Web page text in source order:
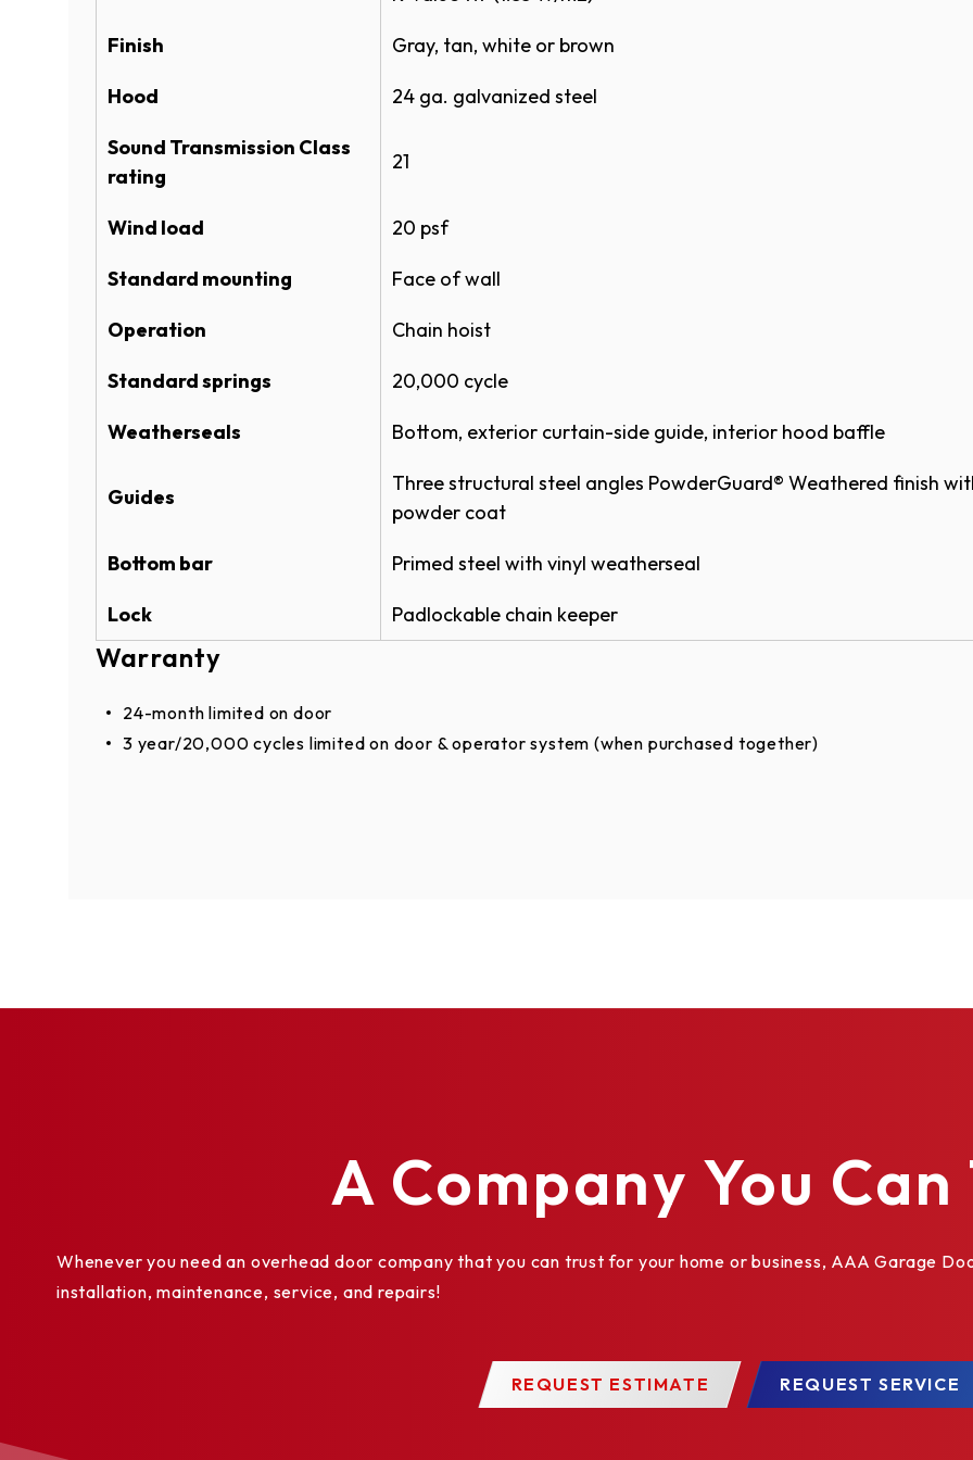
Finish Gray, tan, white or brown ​
Hood 24 ga. galvanized steel ​
Sound Transmission Class
rating
21
Wind load 20 psf ​
Standard mounting Face of wall
Operation Chain hoist
Standard springs 20,000 cycle
Weatherseals Bottom, exterior curtain-side guide, interior hood baffle
Guides
Three structural steel angles PowderGuard® Weathered finish
powder coat​
Bottom bar Primed steel with vinyl weatherseal
Lock Padlockable chain keeper​
Warranty
24-month limited on door
3 year/20,000 cycles limited on door & operator system (when purchased together) ​
Tan
Brown
Actual door color may vary from the digital representation shown here. Actual color
available by request through your Overhead Door™ Distributor.
custom matching to specification.
High-wind load (FBC, TDI, DADE)
Weatherseal for interior side guide
Cylinder lock
Slide bolts
Vision lites uniformly spaced 5/8" x 3" (16 mm x 76 mm) or 1" x 10" (25.4 mm x 254 mm)
Premium powder coat finish options are available in approximately 200 colors as well
MOUNTED CAD (DWG)
Specifications
ROLLING STEEL DOOR 625 SPECS
ROLLING STEEL FULL LINE SPECS
ROLLING STEEL FULL LINE SPECS
Product Literature
ROLLING SERVICE DOOR SYSTEM BROCHURE
ROLLING SERVICE DOORS 625 BROCHURE
POWDERGUARD COLOR CHART
POWDERGUARD BROCHURE
Warranties
POWDERGUARD WARRANTY
ROLLING SERVICE DOOR & OPERATOR SYSTEM WARRANTY
ROLLING SERVICE DOOR WARRANTY
A Company You
Whenever you need an overhead door company that you can trust for your home or business, AAA Garage
installation, maintenance, service, and repairs!
REQUEST ESTIMATE REQUEST SERVICE